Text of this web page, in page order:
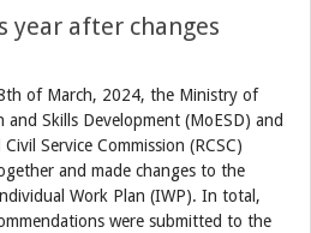
year after changes
of March, 2024, the Ministry of
and Skills Development (MoESD) and
Service Commission (RCSC)
and made changes to the
Work Plan (IWP). In total,
were submitted to the